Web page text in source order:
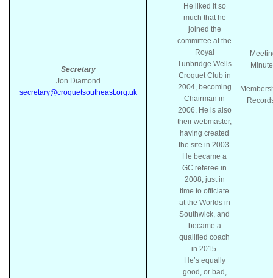
Secretary
Jon Diamond
secretary@croquetsoutheast.org.uk
He liked it so
much that he
joined the
committee at the
Royal
Tunbridge Wells
Croquet Club in
2004, becoming
Chairman in
2006. He is also
their webmaster,
having created
the site in 2003.
He became a
GC referee in
2008, just in
time to officiate
at the Worlds in
Southwick, and
became a
qualified coach
in 2015.
He’s equally
good, or bad,